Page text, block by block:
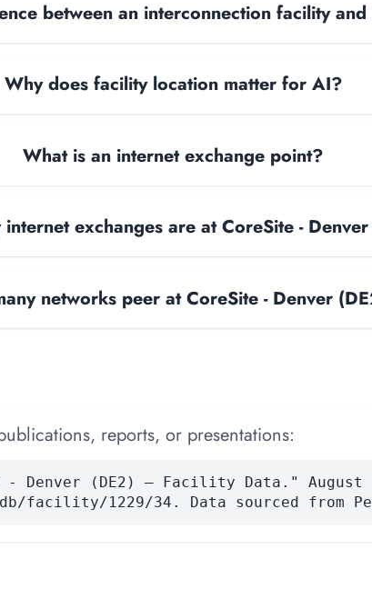
between an interconnection facility
Why does facility location matter for AI?
What is an internet exchange point?
exchanges are at CoreSite -
networks peer at CoreSite - Denver
reports, or presentations:
- Denver (DE2) — Facility Data." August
facility/1229/34. Data sourced from